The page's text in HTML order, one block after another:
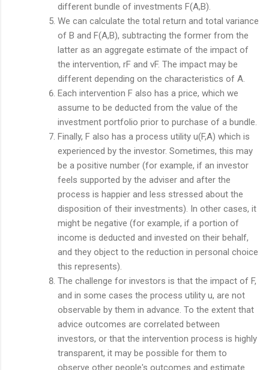
different bundle of investments F(A,B).
We can calculate the total return and total variance
of B and F(A,B), subtracting the former from the
latter as an aggregate estimate of the impact of
the intervention, rF and vF. The impact may be
different depending on the characteristics of A.
Each intervention F also has a price, which we
assume to be deducted from the value of the
investment portfolio prior to purchase of a bundle.
Finally, F also has a process utility u(F,A) which is
experienced by the investor. Sometimes, this may
be a positive number (for example, if an investor
feels supported by the adviser and after the
process is happier and less stressed about the
disposition of their investments). In other cases, it
might be negative (for example, if a portion of
income is deducted and invested on their behalf,
and they object to the reduction in personal choice
this represents).
The challenge for investors is that the impact of F,
and in some cases the process utility u, are not
observable by them in advance. To the extent that
advice outcomes are correlated between
investors, or that the intervention process is highly
transparent, it may be possible for them to
observe other people's outcomes and estimate